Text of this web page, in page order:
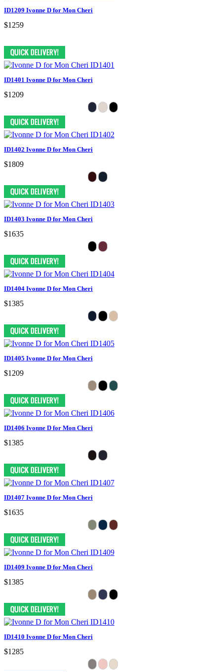
ID1209 Ivonne D for Mon Cheri
$1259
ID1401 Ivonne D for Mon Cheri
$1209
ID1402 Ivonne D for Mon Cheri
$1809
ID1403 Ivonne D for Mon Cheri
$1635
ID1404 Ivonne D for Mon Cheri
$1385
ID1405 Ivonne D for Mon Cheri
$1209
ID1406 Ivonne D for Mon Cheri
$1385
ID1407 Ivonne D for Mon Cheri
$1635
ID1409 Ivonne D for Mon Cheri
$1385
ID1410 Ivonne D for Mon Cheri
$1285